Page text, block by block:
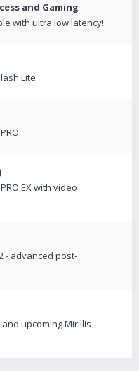
and Gaming
with ultra low latency!
Lite.
EX with video
- advanced post-
upcoming Mirillis